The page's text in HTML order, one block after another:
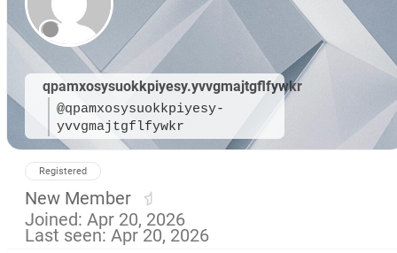
qpamxosysuokkpiyesy.yvvgmajtgflfywkr
@qpamxosysuokkpiyesy-
yvvgmajtgflfywkr
Registered
New Member
Joined: Apr 20, 2026
Last seen: Apr 20, 2026